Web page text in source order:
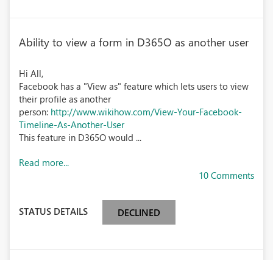
Ability to view a form in D365O as another user
Hi All,
Facebook has a "View as" feature which lets users to view
their profile as another
person: http://www.wikihow.com/View-Your-Facebook-
Timeline-As-Another-User
This feature in D365O would ...
Read more...
10 Comments
STATUS DETAILS DECLINED